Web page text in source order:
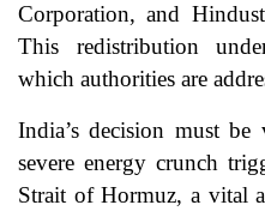
Corporation, and
This redistribution
which authorities are
India’s decision must
severe energy crunch
Strait of Hormuz, a vital